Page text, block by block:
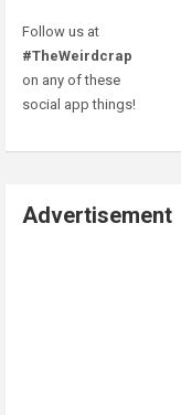
Follow us at
#TheWeirdcrap
on any of these
social app things!
Advertisement